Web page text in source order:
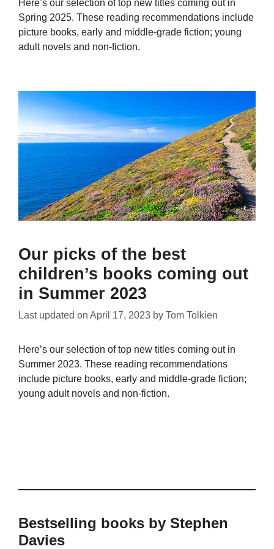
Here’s our selection of top new titles coming out in
Spring 2025. These reading recommendations include
picture books, early and middle-grade fiction; young
adult novels and non-fiction.
Our picks of the best
children’s books coming out
in Summer 2023
Last updated on April 17, 2023 by Tom Tolkien
Here’s our selection of top new titles coming out in
Summer 2023. These reading recommendations
include picture books, early and middle-grade fiction;
young adult novels and non-fiction.
Bestselling books by Stephen
Davies